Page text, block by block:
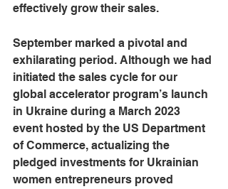
effectively grow their sales.
September marked a pivotal and
exhilarating period. Although we had
initiated the sales cycle for our
global accelerator program’s launch
in Ukraine during a March 2023
event hosted by the US Department
of Commerce, actualizing the
pledged investments for Ukrainian
women entrepreneurs proved